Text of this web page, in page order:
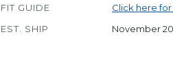
FIT GUIDE
Click here
EST. SHIP
November